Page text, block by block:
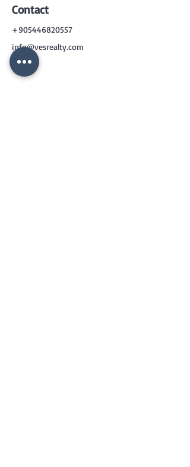
Contact
+905446820557
info@vesrealty.com